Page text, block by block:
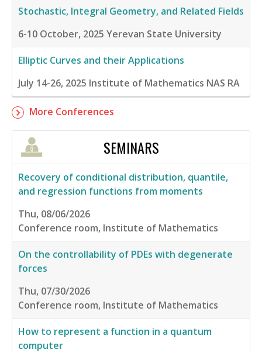
Stochastic, Integral Geometry, and Related Fields
6-10 October, 2025 Yerevan State University
Elliptic Curves and their Applications
July 14-26, 2025 Institute of Mathematics NAS RA
More Conferences
SEMINARS
Recovery of conditional distribution, quantile,
and regression functions from moments
Thu, 08/06/2026
Conference room, Institute of Mathematics
On the controllability of PDEs with degenerate
forces
Thu, 07/30/2026
Conference room, Institute of Mathematics
How to represent a function in a quantum
computer